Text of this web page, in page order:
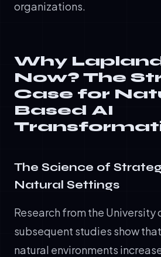
organizations.
Why
Now? The
Case for
Based AI
The Science of
Natural Settings
Research from the University
subsequent studies show
natural environments